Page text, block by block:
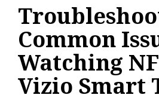
Common
Watching
Vizio Smart